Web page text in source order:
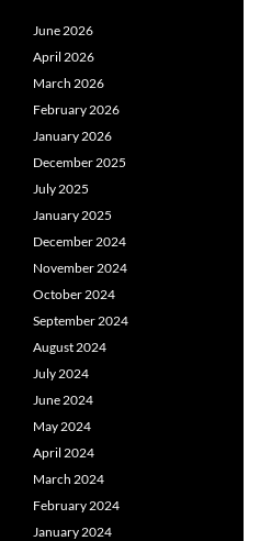
June 2026
April 2026
March 2026
February 2026
January 2026
December 2025
July 2025
January 2025
December 2024
November 2024
October 2024
September 2024
August 2024
July 2024
June 2024
May 2024
April 2024
March 2024
February 2024
January 2024